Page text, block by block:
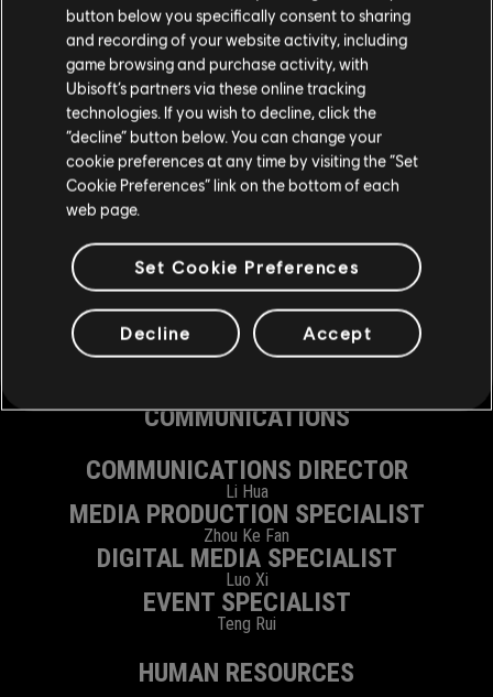
SPECIAL THANKS
Song Bo
Wang Hai Fan
Li Han
Fan Hao Ran
Zhou Hou Jie
Yang Yi
Zhong Yu
GENERAL MANAGEMENT
MANAGING DIRECTOR, CHENGDU STUDIO
Shu Xin Yu
EXECUTIVE ASSISTANT
Hu Ran
CORPORATE AFFAIRS MANAGER
COMMUNICATIONS
COMMUNICATIONS DIRECTOR
Li Hua
MEDIA PRODUCTION SPECIALIST
Zhou Ke Fan
DIGITAL MEDIA SPECIALIST
Luo Xi
EVENT SPECIALIST
Teng Rui
HUMAN RESOURCES
button below you specifically consent to sharing
and recording of your website activity, including
game browsing and purchase activity, with
Ubisoft’s partners via these online tracking
technologies. If you wish to decline, click the
“decline” button below. You can change your
cookie preferences at any time by visiting the “Set
Cookie Preferences” link on the bottom of each
web page.
Set Cookie Preferences
Decline Accept